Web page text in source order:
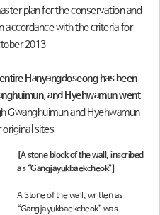
plan for the conservation and
accordance with the criteria for
2013.
Hanyangdoseong has been
and Hyehwamun went
Gwanghuimun and Hyehwamun
original sites.
[A stone block of the wall, inscribed
as “Gangjayukbaekcheok”]
A Stone of the wall, written as
“Gangjayukbaekcheok” was